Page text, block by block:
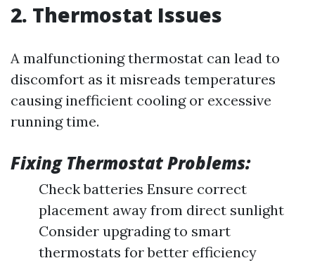
2. Thermostat Issues
A malfunctioning thermostat can lead to
discomfort as it misreads temperatures
causing inefficient cooling or excessive
running time.
Fixing Thermostat Problems:
Check batteries Ensure correct
placement away from direct sunlight
Consider upgrading to smart
thermostats for better efficiency